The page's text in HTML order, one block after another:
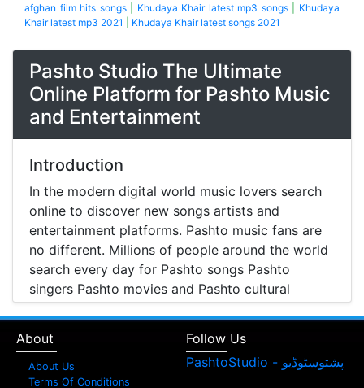
afghan film hits songs| Khudaya Khair latest mp3 songs| Khudaya
Khair latest mp3 2021
Khudaya Khair latest songs 2021
Pashto Studio The Ultimate
Online Platform for Pashto Music
and Entertainment
Introduction
In the modern digital world music lovers search
online to discover new songs artists and
entertainment platforms. Pashto music fans are
no different. Millions of people around the world
search every day for Pashto songs Pashto
singers Pashto movies and Pashto cultural
entertainment. Pashto Studio is emerging as one
Pashto music Pashto films and artist information
together in one place.
About
About Us
Terms Of Conditions
Follow Us